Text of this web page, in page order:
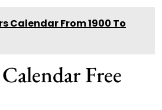
Calendar From 1900 To
Free